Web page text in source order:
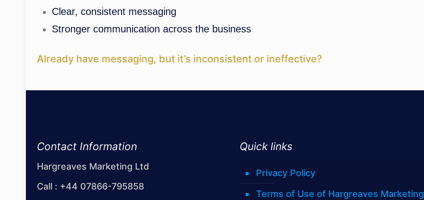
Clear, consistent messaging
Stronger communication across the business
Already have messaging, but it’s inconsistent or ineffective?
Contact Information
Hargreaves Marketing Ltd
Call : +44 07866-795858
Quick links
Privacy Policy
Terms of Use of Hargreaves Marketing